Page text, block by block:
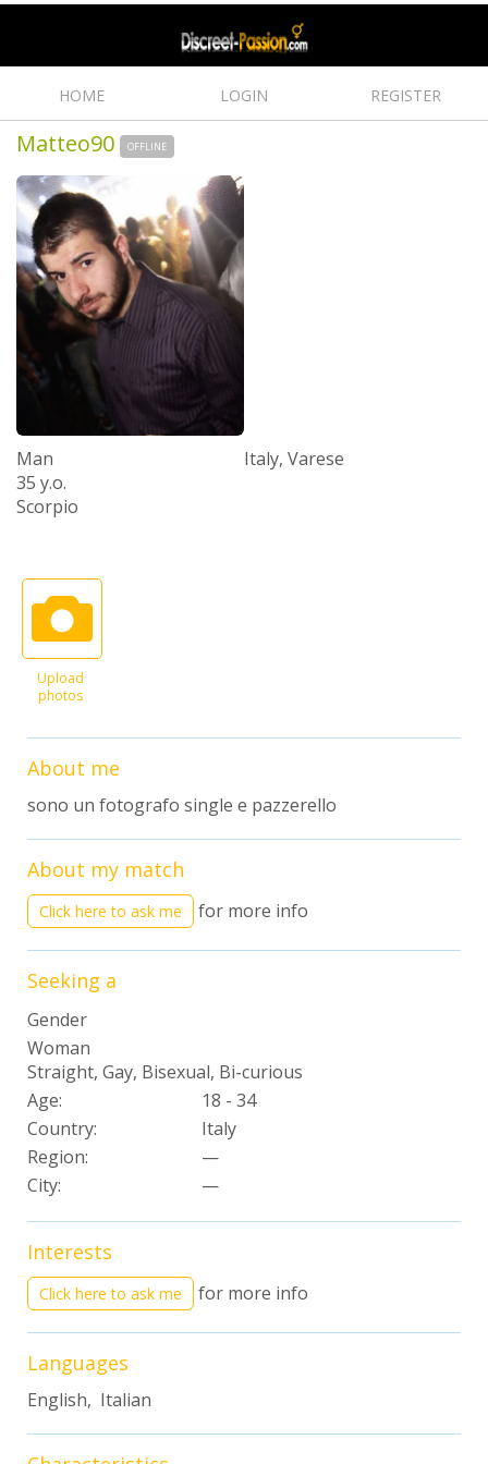
HOME LOGIN REGISTER
Matteo90 OFFLINE
Man
35 y.o.
Scorpio
Italy, Varese
Upload
photos
About me
sono un fotografo single e pazzerello
About my match
Click here to ask me for more info
Seeking a
Gender
Woman
Straight, Gay, Bisexual, Bi-curious
Age:
18 - 34
Country:
Italy
Region:
—
City:
—
Interests
Click here to ask me for more info
Languages
English, Italian